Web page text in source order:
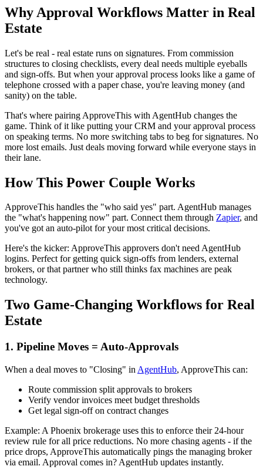
Why Approval Workflows Matter in Real
Estate
Let's be real - real estate runs on signatures. From commission
structures to closing checklists, every deal needs multiple eyeballs
and sign-offs. But when your approval process looks like a game of
telephone crossed with a paper chase, you're leaving money (and
sanity) on the table.
That's where pairing ApproveThis with AgentHub changes the
game. Think of it like putting your CRM and your approval process
on speaking terms. No more switching tabs to beg for signatures. No
more lost emails. Just deals moving forward while everyone stays in
their lane.
How This Power Couple Works
ApproveThis handles the "who said yes" part. AgentHub manages
the "what's happening now" part. Connect them through Zapier, and
you've got an auto-pilot for your most critical decisions.
Here's the kicker: ApproveThis approvers don't need AgentHub
logins. Perfect for getting quick sign-offs from lenders, external
brokers, or that partner who still thinks fax machines are peak
technology.
Two Game-Changing Workflows for Real
Estate
1. Pipeline Moves = Auto-Approvals
When a deal moves to "Closing" in AgentHub, ApproveThis can:
Route commission split approvals to brokers
Verify vendor invoices meet budget thresholds
Get legal sign-off on contract changes
Example: A Phoenix brokerage uses this to enforce their 24-hour
review rule for all price reductions. No more chasing agents - if the
price drops, ApproveThis automatically pings the managing broker
via email. Approval comes in? AgentHub updates instantly.